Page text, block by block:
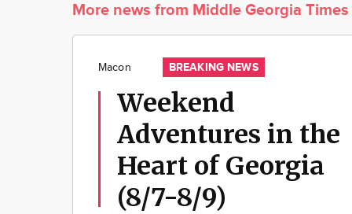
More news from Middle Georgia Times
Macon BREAKING NEWS
Weekend
Adventures in the
Heart of Georgia
(8/7-8/9)